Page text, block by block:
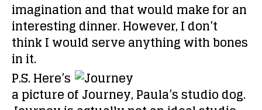
imagination and that would make for an
interesting dinner. However, I don’t
think I would serve anything with bones
in it.
P.S. Here’s
a picture of Journey, Paula’s studio dog.